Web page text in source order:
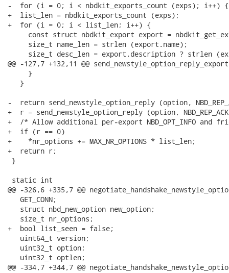
-  for (i = 0; i < nbdkit_exports_count (exps); i++) {
+  list_len = nbdkit_exports_count (exps);
+  for (i = 0; i < list_len; i++) {
const struct nbdkit_export export =
     size_t name_len = strlen (export.name);
size_t desc_len = export.description ? strlen
@@ -127,7 +132,11 @@
     }
   }
-  return send_newstyle_option_reply (option,
+  r = send_newstyle_option_reply (option,
+  /* Allow additional per-export NBD_OPT_INFO and
+  if (r == 0)
+    *nr_options += MAX_NR_OPTIONS * list_len;
+  return r;
}
static int
@@ -326,6 +335,7 @@
   GET_CONN;
   struct nbd_new_option new_option;
   size_t nr_options;
+  bool list_seen = false;
   uint64_t version;
   uint32_t option;
   uint32_t optlen;
@@ -334,7 +344,7 @@